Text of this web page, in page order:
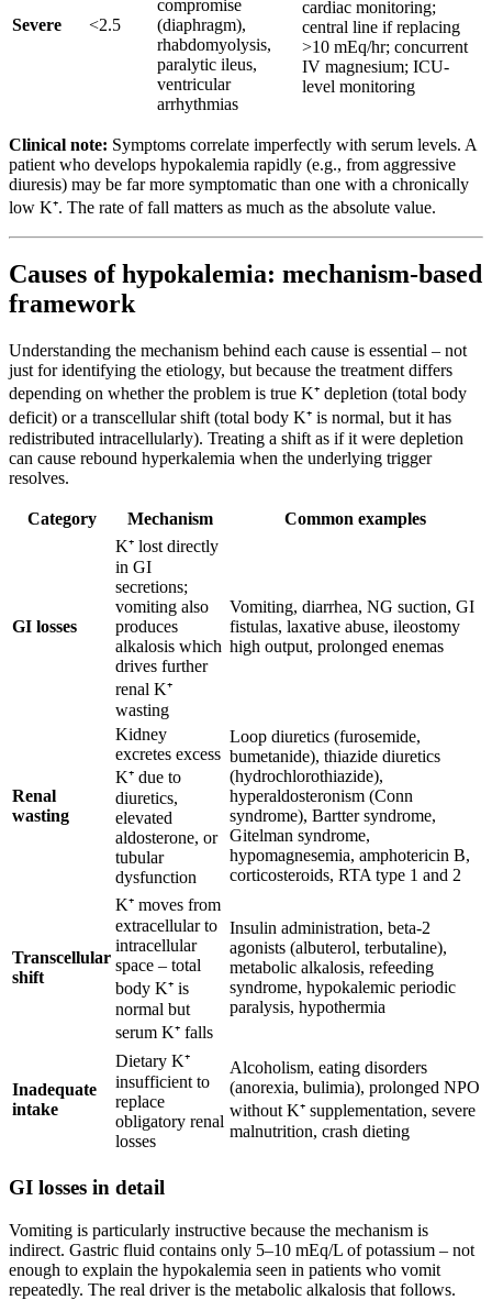
Severe <2.5
compromise
(diaphragm),
rhabdomyolysis,
paralytic ileus,
ventricular
arrhythmias
cardiac monitoring;
central line if replacing
>10 mEq/hr; concurrent
IV magnesium; ICU-
level monitoring
Clinical note: Symptoms correlate imperfectly with serum levels. A
patient who develops hypokalemia rapidly (e.g., from aggressive
diuresis) may be far more symptomatic than one with a chronically
low K⁺. The rate of fall matters as much as the absolute value.
Causes of hypokalemia: mechanism-based
framework
Understanding the mechanism behind each cause is essential – not
just for identifying the etiology, but because the treatment differs
depending on whether the problem is true K⁺ depletion (total body
deficit) or a transcellular shift (total body K⁺ is normal, but it has
redistributed intracellularly). Treating a shift as if it were depletion
can cause rebound hyperkalemia when the underlying trigger
resolves.
Category Mechanism Common examples
GI losses
K⁺ lost directly
in GI
secretions;
vomiting also
produces
alkalosis which
drives further
renal K⁺
wasting
Vomiting, diarrhea, NG suction, GI
fistulas, laxative abuse, ileostomy
high output, prolonged enemas
Renal
wasting
Kidney
excretes excess
K⁺ due to
diuretics,
elevated
aldosterone, or
tubular
dysfunction
Loop diuretics (furosemide,
bumetanide), thiazide diuretics
(hydrochlorothiazide),
hyperaldosteronism (Conn
syndrome), Bartter syndrome,
Gitelman syndrome,
hypomagnesemia, amphotericin B,
corticosteroids, RTA type 1 and 2
Transcellular
shift
K⁺ moves from
extracellular to
intracellular
space – total
body K⁺ is
normal but
serum K⁺ falls
Insulin administration, beta-2
agonists (albuterol, terbutaline),
metabolic alkalosis, refeeding
syndrome, hypokalemic periodic
paralysis, hypothermia
Inadequate
intake
Dietary K⁺
insufficient to
replace
obligatory renal
losses
Alcoholism, eating disorders
(anorexia, bulimia), prolonged NPO
without K⁺ supplementation, severe
malnutrition, crash dieting
GI losses in detail
Vomiting is particularly instructive because the mechanism is
indirect. Gastric fluid contains only 5–10 mEq/L of potassium – not
enough to explain the hypokalemia seen in patients who vomit
repeatedly. The real driver is the metabolic alkalosis that follows.